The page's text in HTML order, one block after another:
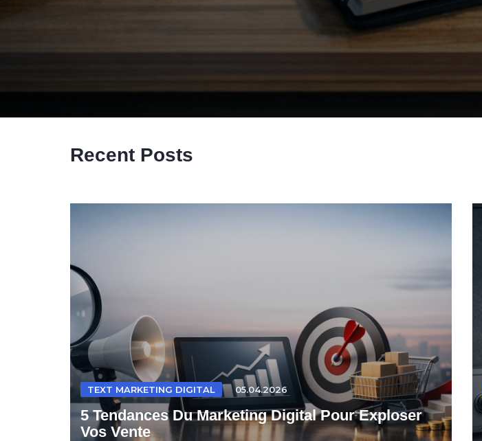
Recent Posts
TEXT MARKETING DIGITAL 05.04.2026
5 Tendances Du Marketing Digital Pour Exploser
Vos Vente